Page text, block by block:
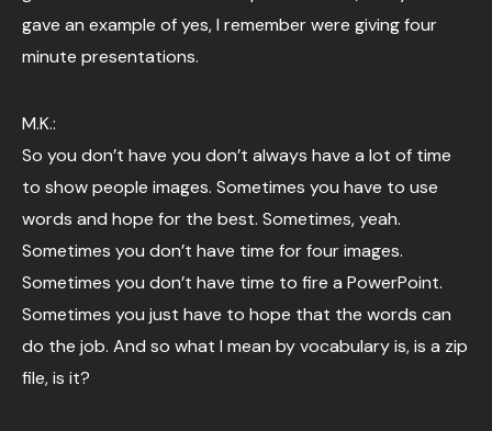
gave an example of yes, I remember were giving four
minute presentations.
M.K.:
So you don’t have you don’t always have a lot of time
to show people images. Sometimes you have to use
words and hope for the best. Sometimes, yeah.
Sometimes you don’t have time for four images.
Sometimes you don’t have time to fire a PowerPoint.
Sometimes you just have to hope that the words can
do the job. And so what I mean by vocabulary is, is a zip
file, is it?